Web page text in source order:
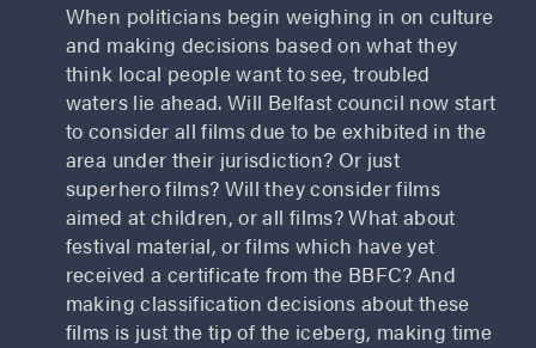
When politicians begin weighing in on culture
and making decisions based on what they
think local people want to see, troubled
waters lie ahead. Will Belfast council now start
to consider all films due to be exhibited in the
area under their jurisdiction? Or just
superhero films? Will they consider films
aimed at children, or all films? What about
festival material, or films which have yet
received a certificate from the BBFC? And
making classification decisions about these
films is just the tip of the iceberg, making time